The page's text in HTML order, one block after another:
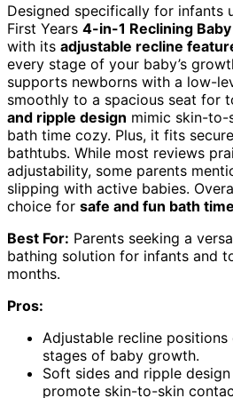
Designed specifically for infants
First Years 4-in-1 Reclining
with its adjustable recline
every stage of your baby’s
supports newborns with a low-
smoothly to a spacious seat for
and ripple design mimic skin-to-
bath time cozy. Plus, it fits
bathtubs. While most reviews
adjustability, some parents
slipping with active babies.
choice for safe and fun bath time
Best For: Parents seeking a
bathing solution for infants and
months.
Pros:
Adjustable recline
stages of baby growth.
Soft sides and ripple
promote skin-to-skin